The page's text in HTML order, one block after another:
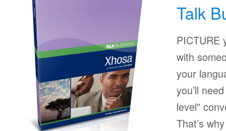
Talk
PICTURE
with
your
you’ll
level”
That’s